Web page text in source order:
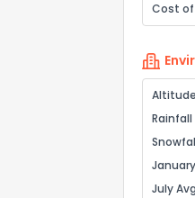
Cost of
Altitude
July